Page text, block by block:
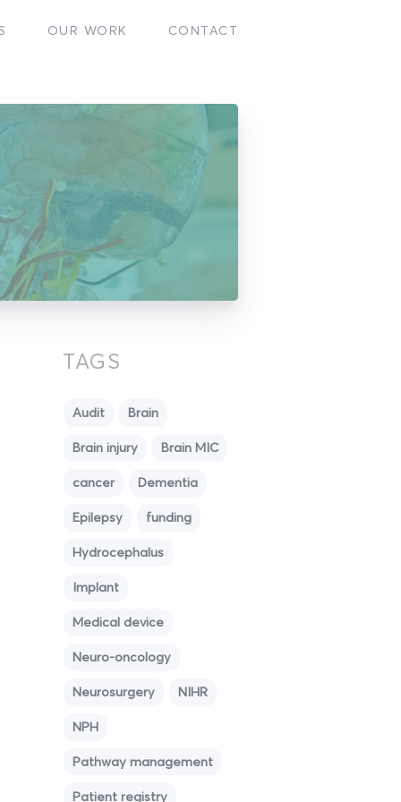
OUR WORK CONTACT
TAGS
Audit Brain
Brain injury Brain MIC
cancer Dementia
Epilepsy funding
Hydrocephalus
Implant
Medical device
Neuro-oncology
Neurosurgery NIHR
NPH
Pathway management
Patient registry